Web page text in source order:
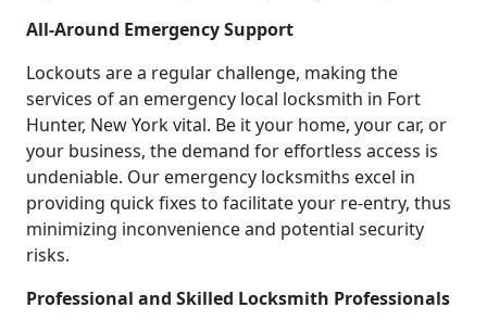
All-Around Emergency Support
Lockouts are a regular challenge, making the
services of an emergency local locksmith in Fort
Hunter, New York vital. Be it your home, your car, or
your business, the demand for effortless access is
undeniable. Our emergency locksmiths excel in
providing quick fixes to facilitate your re-entry, thus
minimizing inconvenience and potential security
risks.
Professional and Skilled Locksmith Professionals